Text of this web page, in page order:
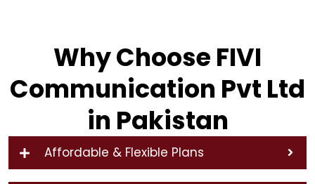
Why Choose FIVI
Communication Pvt Ltd
in Pakistan
Affordable & Flexible Plans